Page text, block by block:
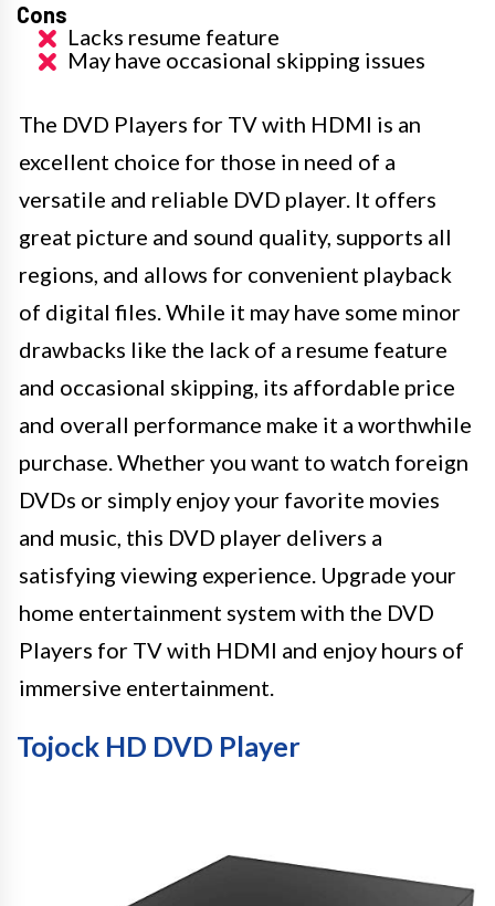
Cons
Lacks resume feature
May have occasional skipping issues
The DVD Players for TV with HDMI is an
excellent choice for those in need of a
versatile and reliable DVD player. It offers
great picture and sound quality, supports all
regions, and allows for convenient playback
of digital files. While it may have some minor
drawbacks like the lack of a resume feature
and occasional skipping, its affordable price
and overall performance make it a worthwhile
purchase. Whether you want to watch foreign
DVDs or simply enjoy your favorite movies
and music, this DVD player delivers a
satisfying viewing experience. Upgrade your
home entertainment system with the DVD
Players for TV with HDMI and enjoy hours of
immersive entertainment.
Tojock HD DVD Player